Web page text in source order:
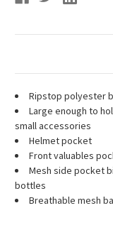
Ripstop polyester
Large enough to
small accessories
Helmet pocket
Front valuables
Mesh side pocket
bottles
Breathable mesh